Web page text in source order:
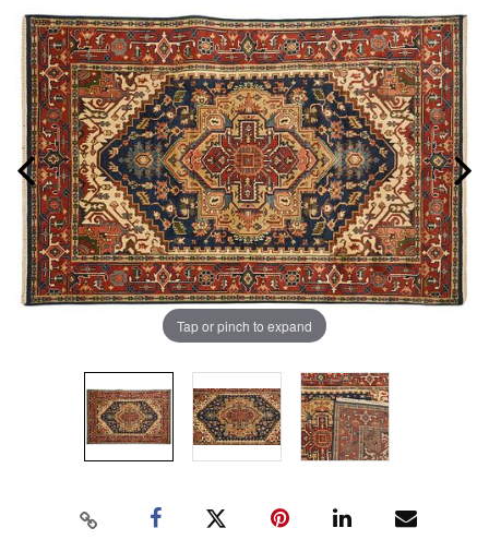
Tap or pinch to expand